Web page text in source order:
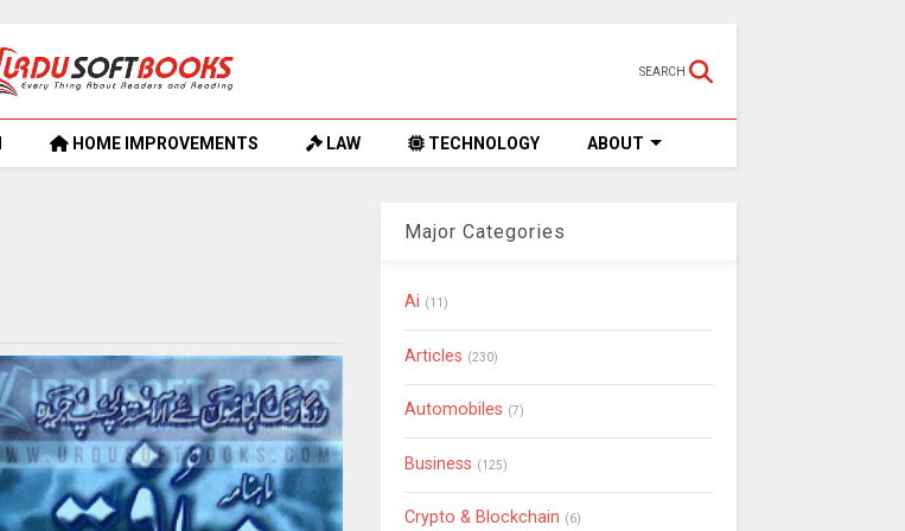
SEARCH
HOME IMPROVEMENTS LAW TECHNOLOGY ABOUT
Major Categories
Ai (11)
Articles (230)
Automobiles (7)
Business (125)
Crypto & Blockchain (6)